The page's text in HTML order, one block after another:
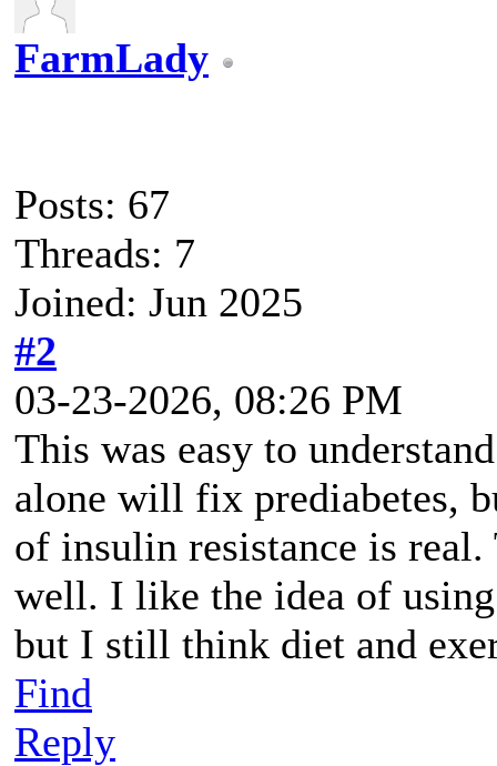
FarmLady
Posts: 67
Threads: 7
Joined: Jun 2025
#2
03-23-2026, 08:26 PM
This was easy to
alone will fix prediabetes,
of insulin resistance is
well. I like the idea of
but I still think diet and
Find
Reply